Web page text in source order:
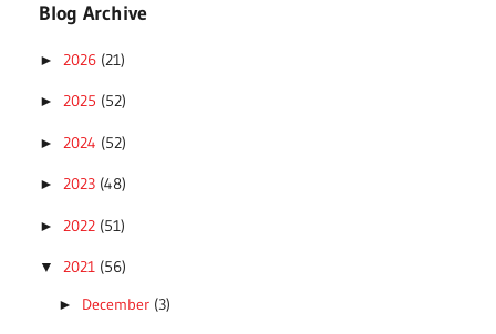
Blog Archive
► 2026 (21)
► 2025 (52)
► 2024 (52)
► 2023 (48)
► 2022 (51)
▼ 2021 (56)
► December (3)